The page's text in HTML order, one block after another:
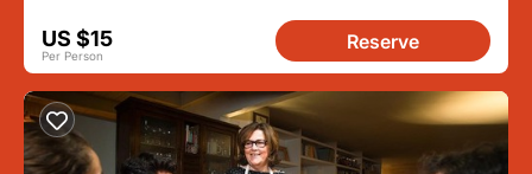
US $15
Per Person
Reserve